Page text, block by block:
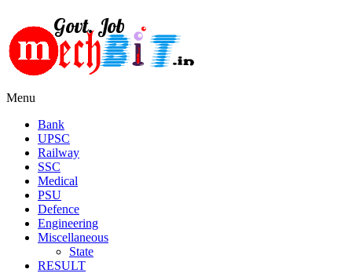
Menu
Bank
UPSC
Railway
SSC
Medical
PSU
Defence
Engineering
Miscellaneous
State
RESULT